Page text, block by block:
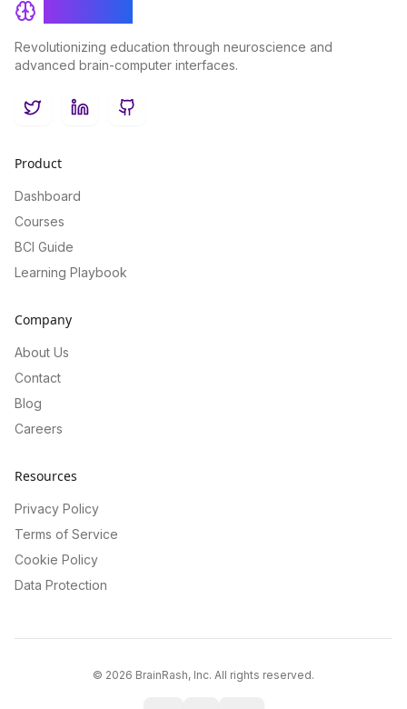
Revolutionizing education through neuroscience and
advanced brain-computer interfaces.
TwitterLinkedInGitHub
Product
Dashboard
Courses
BCI Guide
Learning Playbook
Company
About Us
Contact
Blog
Careers
Resources
Privacy Policy
Terms of Service
Cookie Policy
Data Protection
© 2026 BrainRash, Inc. All rights reserved.